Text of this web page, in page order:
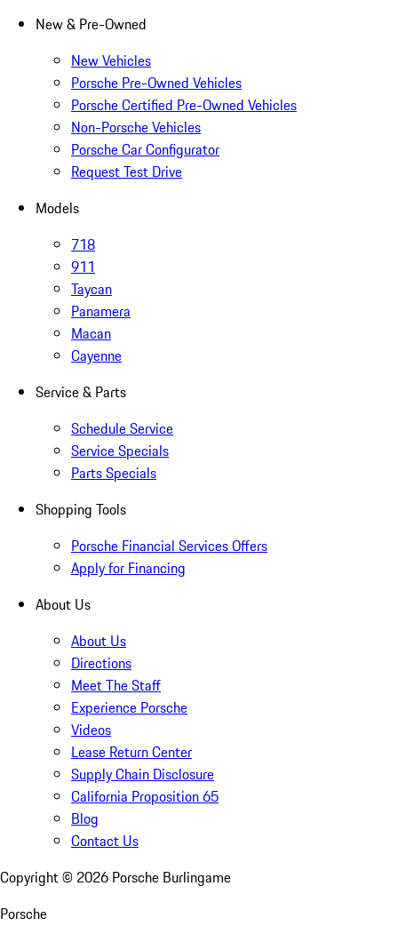
New & Pre-Owned
New Vehicles
Porsche Pre-Owned Vehicles
Porsche Certified Pre-Owned Vehicles
Non-Porsche Vehicles
Porsche Car Configurator
Request Test Drive
Models
718
911
Taycan
Panamera
Macan
Cayenne
Service & Parts
Schedule Service
Service Specials
Parts Specials
Shopping Tools
Porsche Financial Services Offers
Apply for Financing
About Us
About Us
Directions
Meet The Staff
Experience Porsche
Videos
Lease Return Center
Supply Chain Disclosure
California Proposition 65
Blog
Contact Us
Copyright © 2026 Porsche Burlingame
Porsche